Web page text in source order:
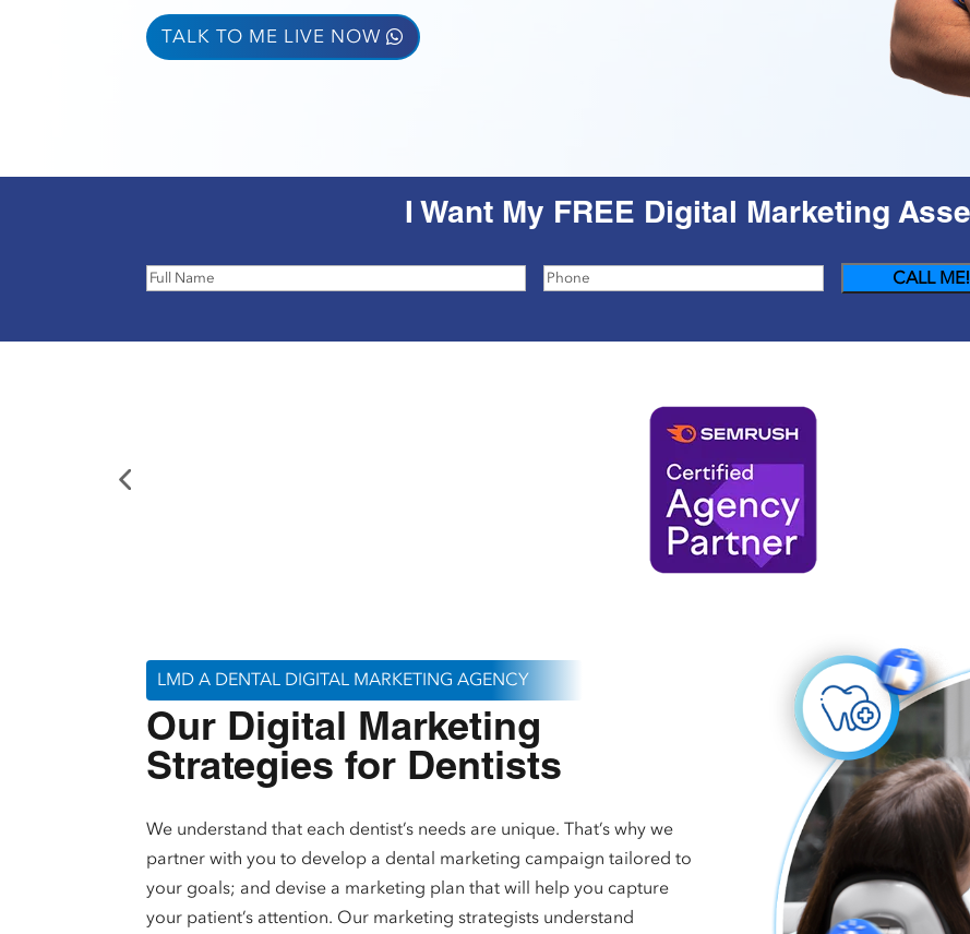
TALK TO ME LIVE NOW
I Want My FREE Digital Marketing
LMD A DENTAL DIGITAL MARKETING AGENCY
Our Digital Marketing
Strategies for Dentists
We understand that each dentist’s needs are unique. That’s why we
partner with you to develop a dental marketing campaign tailored to
your goals; and devise a marketing plan that will help you capture
your patient’s attention. Our marketing strategists understand